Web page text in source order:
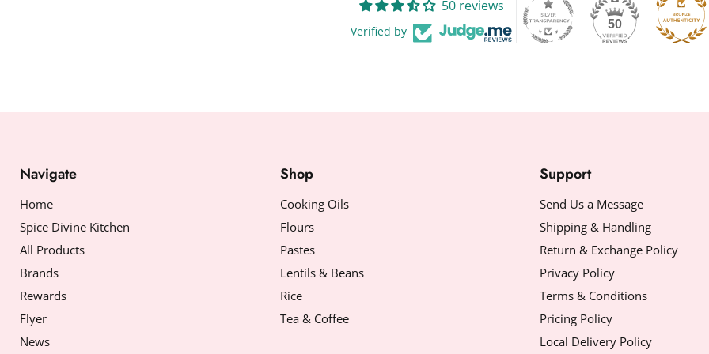
50 reviews
Verified by 50
Navigate
Home
Spice Divine Kitchen
All Products
Brands
Rewards
Flyer
News
Shop
Cooking Oils
Flours
Pastes
Lentils & Beans
Rice
Tea & Coffee
Support
Send Us a Message
Shipping & Handling
Return & Exchange Policy
Privacy Policy
Terms & Conditions
Pricing Policy
Local Delivery Policy